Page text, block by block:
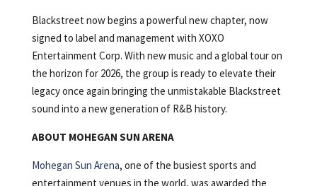
Blackstreet now begins a powerful new chapter, now
signed to label and management with XOXO
Entertainment Corp. With new music and a global tour on
the horizon for 2026, the group is ready to elevate their
legacy once again bringing the unmistakable Blackstreet
sound into a new generation of R&B history.
ABOUT MOHEGAN SUN ARENA
Mohegan Sun Arena, one of the busiest sports and
entertainment venues in the world, was awarded the